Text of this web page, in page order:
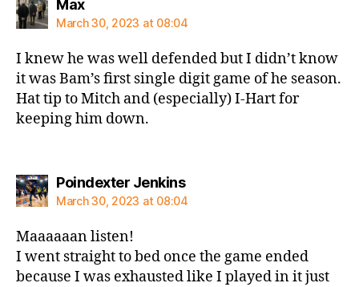
Max
March 30, 2023 at 08:04
I knew he was well defended but I didn’t know
it was Bam’s first single digit game of he season.
Hat tip to Mitch and (especially) I-Hart for
keeping him down.
Poindexter Jenkinssays:
March 30, 2023 at 08:04
Maaaaaan listen!
I went straight to bed once the game ended
because I was exhausted like I played in it just